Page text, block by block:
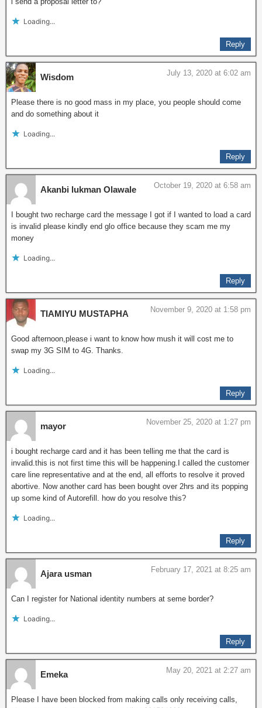
Loading...
Reply
Wisdom July 13, 2020 at 6:02 am
Please there is no good mass in my place, you people should come
and do something about it
Loading...
Reply
Akanbi lukman Olawale October 19, 2020 at 6:58 am
I bought two recharge card the message I got if I wanted to load a card
is invalid please kindly end glo office because they scam me my
money
Loading...
Reply
TIAMIYU MUSTAPHA November 9, 2020 at 1:58 pm
Good afternoon,please i want to know how mush it will cost me to
swap my 3G SIM to 4G. Thanks.
Loading...
Reply
mayor November 25, 2020 at 1:27 pm
i bought recharge card and it has been telling me that the card is
invalid.this is not first time this will be happening.I called the customer
care line representative and at the end, all efforts to resolve it proved
abortive. Now another card has been bought over 2hrs and its popping
up some kind of Autorefill. how do you resolve this?
Loading...
Reply
Ajara usman February 17, 2021 at 8:25 am
Can I register for National identity numbers at seme border?
Loading...
Reply
Emeka May 20, 2021 at 2:27 am
Please I have been blocked from making calls only receiving calls,